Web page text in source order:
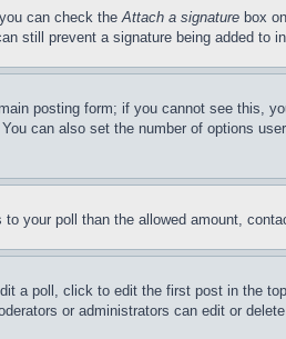
can check theAttach a signature box
still prevent a signature being added to
posting form; if you cannot see this,
can also set the number of options
your poll than the allowed amount,
a poll, click to edit the first post in the
or administrators can edit or